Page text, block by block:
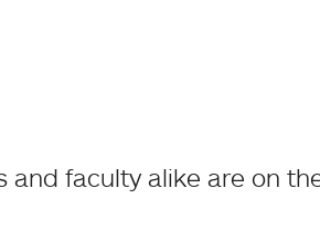
and faculty alike are on